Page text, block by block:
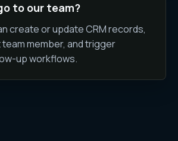
to our team?
create or update CRM records,
member, and trigger
up workflows.